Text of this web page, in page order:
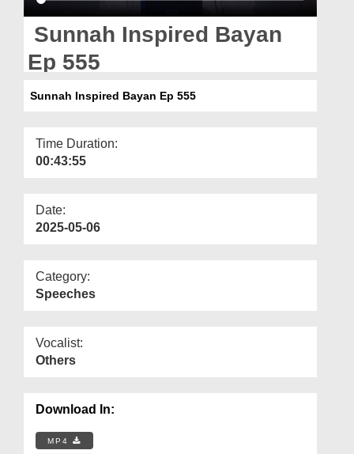
Magazine
Sunnah Inspired Bayan
Ep 555
Sunnah Inspired Bayan Ep 555
Time Duration:
00:43:55
Date:
2025-05-06
Category:
Speeches
Vocalist:
Others
Download In:
MP4